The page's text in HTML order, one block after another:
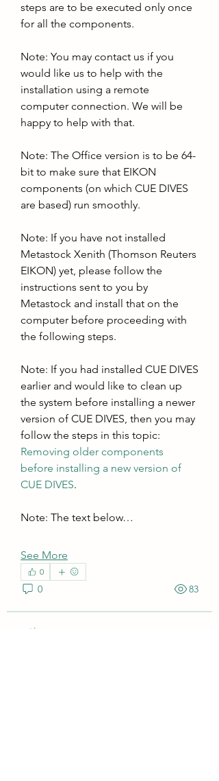
steps are to be executed only once
for all the components.
Note: You may contact us if you
would like us to help with the
installation using a remote
computer connection. We will be
happy to help with that.
Note: The Office version is to be 64-
bit to make sure that EIKON
components (on which CUE DIVES
are based) run smoothly.
Note: If you have not installed
Metastock Xenith (Thomson Reuters
EIKON) yet, please follow the
instructions sent to you by
Metastock and install that on the
computer before proceeding with
the following steps.
Note: If you had installed CUE DIVES
earlier and would like to clean up
the system before installing a newer
version of CUE DIVES, then you may
Removing older components
before installing a new version of
CUE DIVES.
Note: The text below…
See More
0
0 83